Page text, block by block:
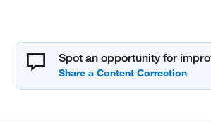
Spot an opportunity for